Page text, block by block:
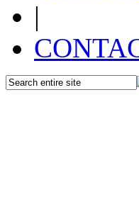
|